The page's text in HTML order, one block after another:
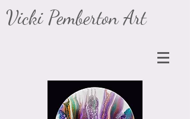
​Vicki Pemberton Art